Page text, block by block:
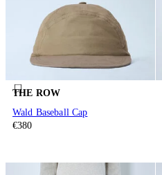
THE ROW
Wald Baseball Cap
€380